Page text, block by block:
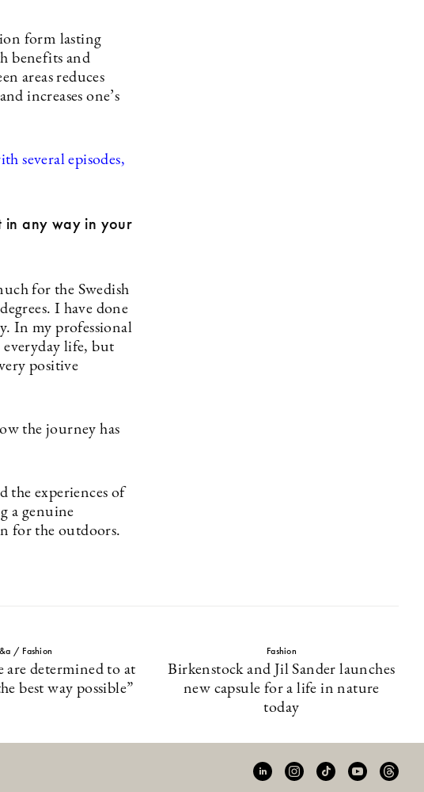
form lasting
benefits and
areas reduces
increases one’s
several episodes,
in any way in your
for the Swedish
I have done
In my professional
everyday life, but
positive
the journey has
the experiences of
a genuine
for the outdoors.
/ Fashion
are determined to at
best way possible”
Fashion
Birkenstock and Jil Sander launches
new capsule for a life in nature
today